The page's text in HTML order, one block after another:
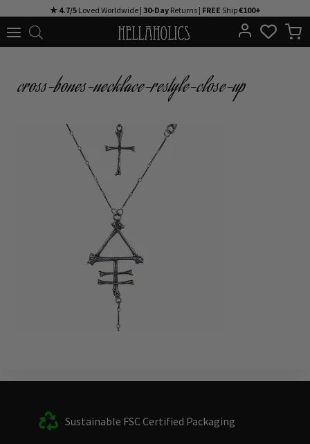
to
★ 4.7/5Loved Worldwide | 30-DayReturns | FREE Ship€100+
cross-bones-necklace-restyle-close-up
Sustainable FSC Certified Packaging